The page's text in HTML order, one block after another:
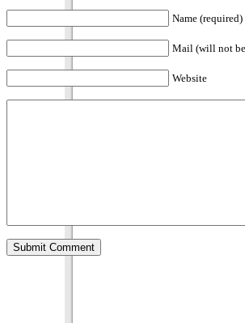
Name (required)
Mail (will not
Website